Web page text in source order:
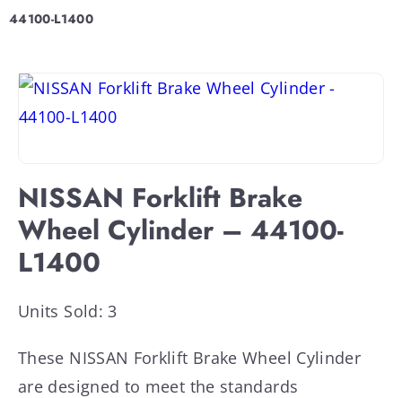
44100-L1400
NISSAN Forklift Brake
Wheel Cylinder – 44100-
L1400
Units Sold: 3
These NISSAN Forklift Brake Wheel Cylinder
are designed to meet the standards